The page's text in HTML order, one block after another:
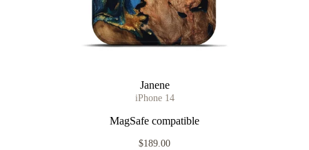
Janene
iPhone 14
MagSafe compatible
$189.00